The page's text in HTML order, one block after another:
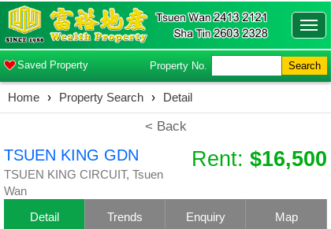
Saved Property Property No. Search
Home › Property Search › Detail
< Back
TSUEN KING GDN
TSUEN KING CIRCUIT, Tsuen
Wan
Rent: $16,500
Detail Trends Enquiry Map